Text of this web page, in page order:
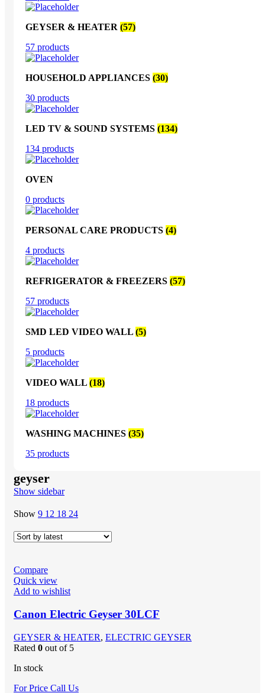
GEYSER & HEATER (57)
57 products
HOUSEHOLD APPLIANCES (30)
30 products
LED TV & SOUND SYSTEMS (134)
134 products
OVEN
0 products
PERSONAL CARE PRODUCTS (4)
4 products
REFRIGERATOR & FREEZERS (57)
57 products
SMD LED VIDEO WALL (5)
5 products
VIDEO WALL (18)
18 products
WASHING MACHINES (35)
35 products
geyser
Show sidebar
Show 9 12 18 24
Compare
Quick view
Add to wishlist
Canon Electric Geyser 30LCF
GEYSER & HEATER, ELECTRIC GEYSER
Rated 0 out of 5
In stock
For Price Call Us